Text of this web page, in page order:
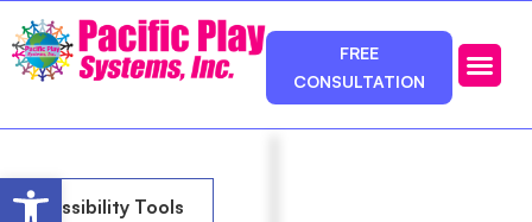
FREE
CONSULTATION
Open toolbar
Accessibility Tools